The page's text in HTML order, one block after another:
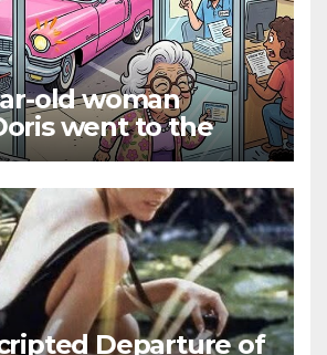
old woman
went to the
her driver’s
Departure of